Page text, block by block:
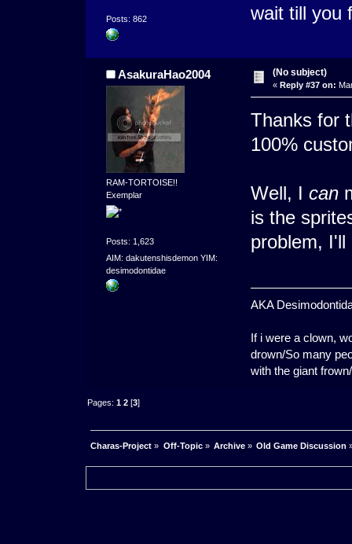
Posts: 862
wait till you
AsakuraHao2004
RAM-TORTOISE!!
Exemplar
Posts: 1,623
AIM: dakutenshisdemon YIM:
desimodontidae
(No subject)
« Reply #37 on:
Thanks for
100%
Well, I can
is the
problem, I'll
AKA
If i were a clown,
drown/So many
with the giant
Pages:1 2 [3]
Charas-Project » Off-Topic» Archive» Old Game Discussion